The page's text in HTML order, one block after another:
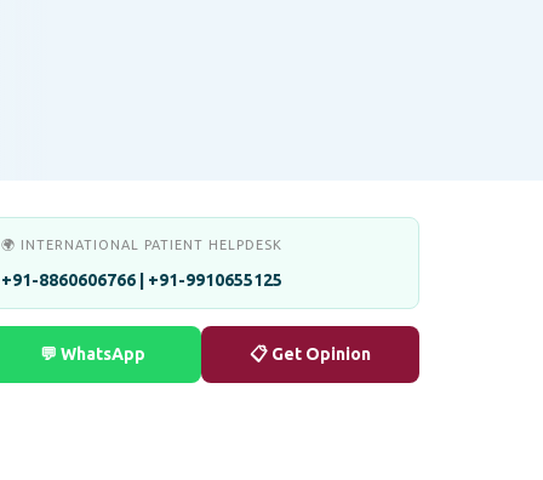
🌍 INTERNATIONAL PATIENT HELPDESK
+91-8860606766 | +91-9910655125
💬 WhatsApp 📋 Get Opinion